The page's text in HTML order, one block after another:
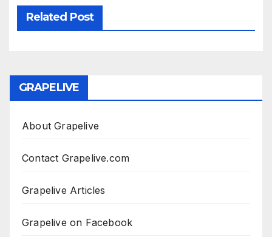
Related Post
GRAPELIVE
About Grapelive
Contact Grapelive.com
Grapelive Articles
Grapelive on Facebook